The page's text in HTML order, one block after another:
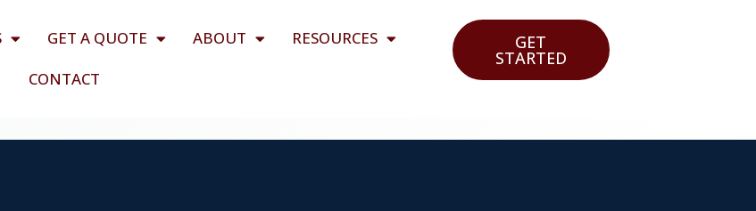
GET A QUOTE ABOUT
RESOURCES
CONTACT
GET
STARTED